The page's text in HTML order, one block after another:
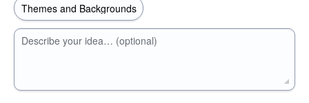
Describe your idea… (optional)